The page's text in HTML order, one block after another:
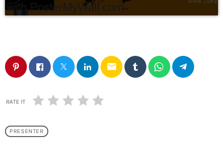
email
RATE IT
PRESENTER